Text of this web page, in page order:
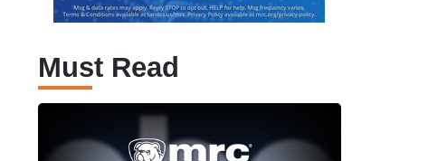
Must Read